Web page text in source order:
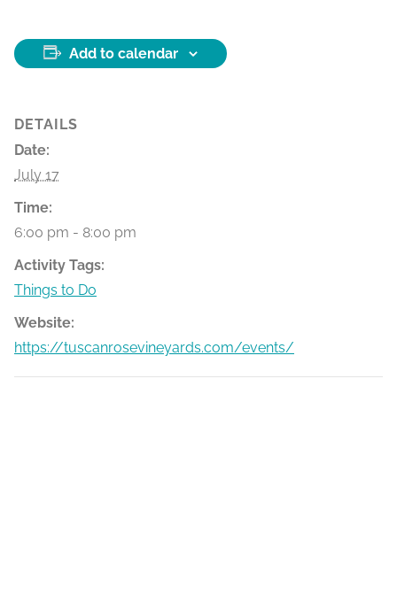
Add to calendar
DETAILS
Date:
July 17
Time:
6:00 pm - 8:00 pm
Activity Tags:
Things to Do
Website:
https://tuscanrosevineyards.com/events/